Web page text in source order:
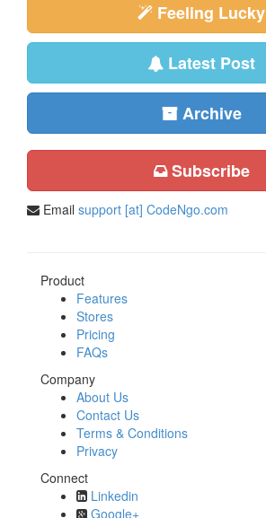
Feeling Lucky
Latest Post
Archive
Subscribe
Email support [at] CodeNgo.com
Product
Features
Stores
Pricing
FAQs
Company
About Us
Contact Us
Terms & Conditions
Privacy
Connect
Linkedin
Google+